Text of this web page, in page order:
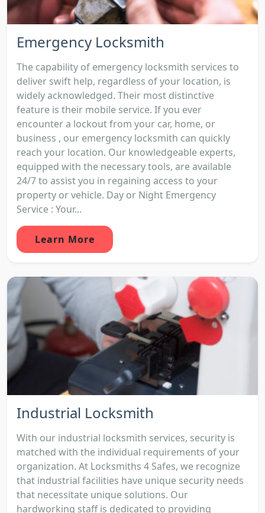
Emergency Locksmith
The capability of emergency locksmith services to
deliver swift help, regardless of your location, is
widely acknowledged. Their most distinctive
feature is their mobile service. If you ever
encounter a lockout from your car, home, or
business , our emergency locksmith can quickly
reach your location. Our knowledgeable experts,
equipped with the necessary tools, are available
24/7 to assist you in regaining access to your
property or vehicle. Day or Night Emergency
Service : Your...
Learn More
Industrial Locksmith
With our industrial locksmith services, security is
matched with the individual requirements of your
organization. At Locksmiths 4 Safes, we recognize
that industrial facilities have unique security needs
that necessitate unique solutions. Our
hardworking staff is dedicated to providing